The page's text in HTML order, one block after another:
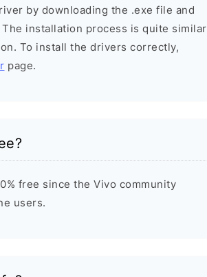
by downloading the .exe file and
installation process is quite similar
To install the drivers correctly,
page.
free since the Vivo community
users.